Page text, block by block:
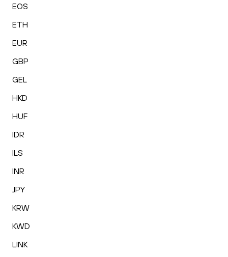
EOS
ETH
EUR
GBP
GEL
HKD
HUF
IDR
ILS
INR
JPY
KRW
KWD
LINK